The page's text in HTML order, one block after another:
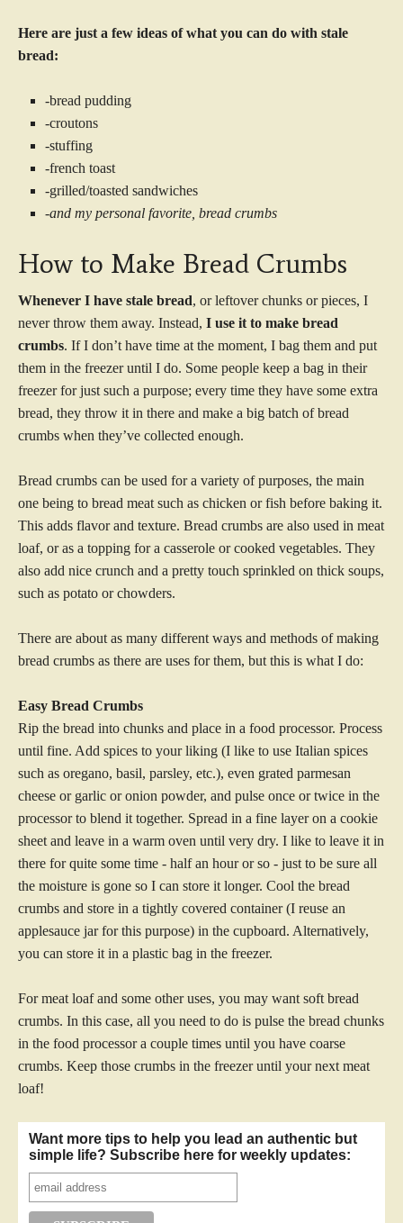
Here are just a few ideas of what you can do with stale
bread:
-bread pudding
-croutons
-stuffing
-french toast
-grilled/toasted sandwiches
-and my personal favorite, bread crumbs
How to Make Bread Crumbs
Whenever I have stale bread, or leftover chunks or pieces, I
never throw them away. Instead, I use it to make bread
crumbs. If I don’t have time at the moment, I bag them and put
them in the freezer until I do. Some people keep a bag in their
freezer for just such a purpose; every time they have some extra
bread, they throw it in there and make a big batch of bread
crumbs when they’ve collected enough.
Bread crumbs can be used for a variety of purposes, the main
one being to bread meat such as chicken or fish before baking it.
This adds flavor and texture. Bread crumbs are also used in meat
loaf, or as a topping for a casserole or cooked vegetables. They
also add nice crunch and a pretty touch sprinkled on thick soups,
such as potato or chowders.
There are about as many different ways and methods of making
bread crumbs as there are uses for them, but this is what I do:
Easy Bread Crumbs
Rip the bread into chunks and place in a food processor. Process
until fine. Add spices to your liking (I like to use Italian spices
such as oregano, basil, parsley, etc.), even grated parmesan
cheese or garlic or onion powder, and pulse once or twice in the
processor to blend it together. Spread in a fine layer on a cookie
sheet and leave in a warm oven until very dry. I like to leave it in
there for quite some time - half an hour or so - just to be sure all
the moisture is gone so I can store it longer. Cool the bread
crumbs and store in a tightly covered container (I reuse an
applesauce jar for this purpose) in the cupboard. Alternatively,
you can store it in a plastic bag in the freezer.
For meat loaf and some other uses, you may want soft bread
crumbs. In this case, all you need to do is pulse the bread chunks
in the food processor a couple times until you have coarse
crumbs. Keep those crumbs in the freezer until your next meat
loaf!
Want more tips to help you lead an authentic but
simple life? Subscribe here for weekly updates: